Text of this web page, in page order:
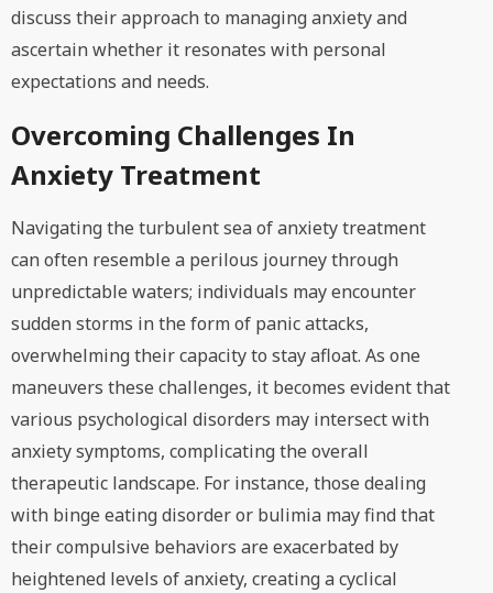
discuss their approach to managing anxiety and
ascertain whether it resonates with personal
expectations and needs.
Overcoming Challenges In
Anxiety Treatment
Navigating the turbulent sea of anxiety treatment
can often resemble a perilous journey through
unpredictable waters; individuals may encounter
sudden storms in the form of panic attacks,
overwhelming their capacity to stay afloat. As one
maneuvers these challenges, it becomes evident that
various psychological disorders may intersect with
anxiety symptoms, complicating the overall
therapeutic landscape. For instance, those dealing
with binge eating disorder or bulimia may find that
their compulsive behaviors are exacerbated by
heightened levels of anxiety, creating a cyclical